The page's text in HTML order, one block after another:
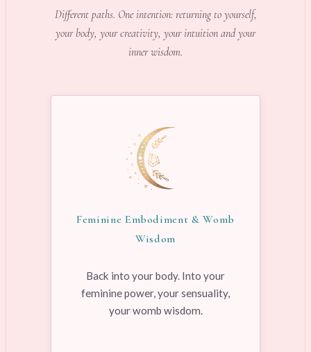
Different paths. One intention: returning to yourself,
your body, your creativity, your intuition and your
inner wisdom.
Feminine Embodiment & Womb
Wisdom
Back into your body. Into your
feminine power, your sensuality,
your womb wisdom.